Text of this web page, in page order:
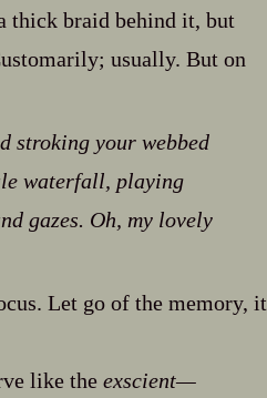
thick braid behind it, but
usually. But on
stroking your webbed
waterfall, playing
gazes. Oh, my lovely
Let go of the memory, it
like the exscient‍—